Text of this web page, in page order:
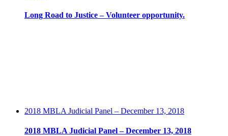
Long Road to Justice – Volunteer opportunity.
2018 MBLA Judicial Panel – December 13, 2018
2018 MBLA Judicial Panel – December 13, 2018